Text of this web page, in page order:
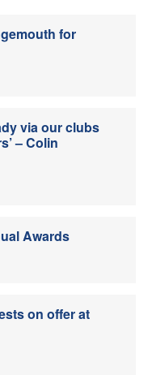
for
via our clubs
– Colin
Awards
on offer at